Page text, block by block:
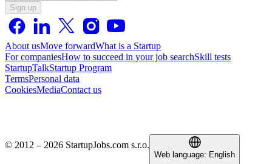
Sign up
About usMove forwardWhat is a Startup
For companiesHow to succeed in your job searchSkill tests
StartupTalkStartup Program
TermsPersonal data
CookiesMediaContact us
© 2012 – 2026 StartupJobs.com s.r.o.
Web language: English